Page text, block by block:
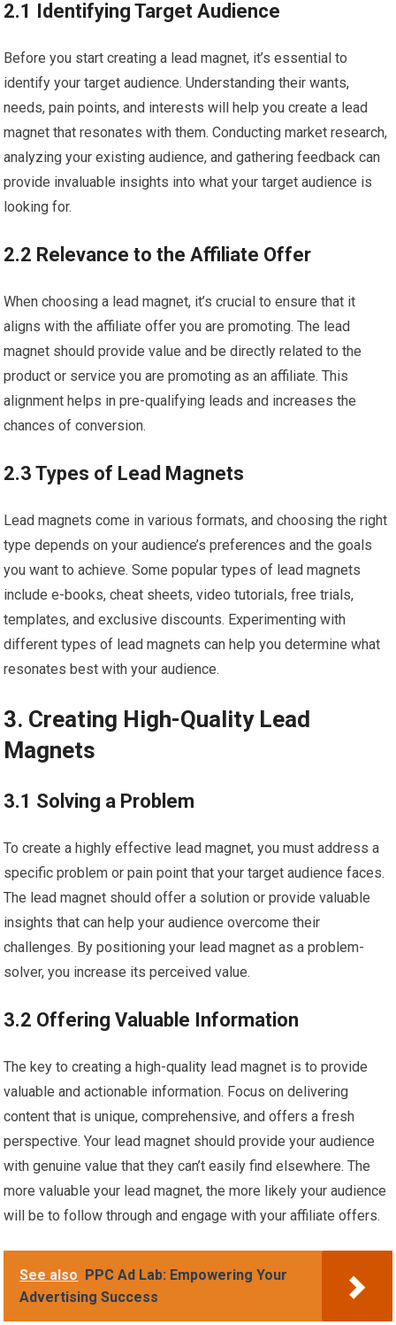
2.1 Identifying Target Audience
Before you start creating a lead magnet, it’s essential to
identify your target audience. Understanding their wants,
needs, pain points, and interests will help you create a lead
magnet that resonates with them. Conducting market research,
analyzing your existing audience, and gathering feedback can
provide invaluable insights into what your target audience is
looking for.
2.2 Relevance to the Affiliate Offer
When choosing a lead magnet, it’s crucial to ensure that it
aligns with the affiliate offer you are promoting. The lead
magnet should provide value and be directly related to the
product or service you are promoting as an affiliate. This
alignment helps in pre-qualifying leads and increases the
chances of conversion.
2.3 Types of Lead Magnets
Lead magnets come in various formats, and choosing the right
type depends on your audience’s preferences and the goals
you want to achieve. Some popular types of lead magnets
include e-books, cheat sheets, video tutorials, free trials,
templates, and exclusive discounts. Experimenting with
different types of lead magnets can help you determine what
resonates best with your audience.
3. Creating High-Quality Lead
Magnets
3.1 Solving a Problem
To create a highly effective lead magnet, you must address a
specific problem or pain point that your target audience faces.
The lead magnet should offer a solution or provide valuable
insights that can help your audience overcome their
challenges. By positioning your lead magnet as a problem-
solver, you increase its perceived value.
3.2 Offering Valuable Information
The key to creating a high-quality lead magnet is to provide
valuable and actionable information. Focus on delivering
content that is unique, comprehensive, and offers a fresh
perspective. Your lead magnet should provide your audience
with genuine value that they can’t easily find elsewhere. The
more valuable your lead magnet, the more likely your audience
will be to follow through and engage with your affiliate offers.
See also
PPC Ad Lab: Empowering Your
Advertising Success